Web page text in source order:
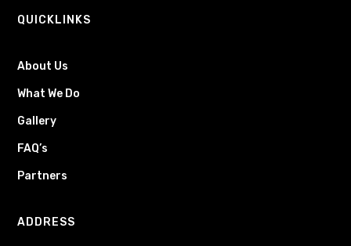
QUICKLINKS
About Us
What We Do
Gallery
FAQ’s
Partners
ADDRESS